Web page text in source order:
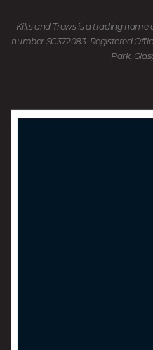
Kilts and Trews is a trading
number SC372083. Registered
Park,